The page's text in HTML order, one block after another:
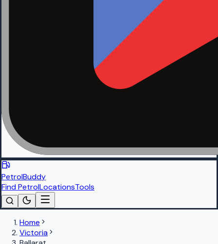
PetrolBuddy
Find PetrolLocationsTools
Home
Victoria